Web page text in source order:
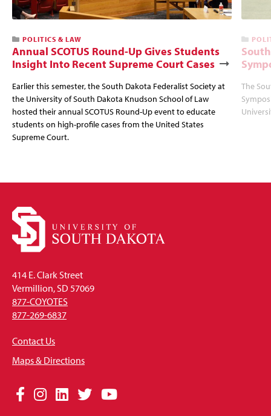
POLITICS & LAW
Annual SCOTUS Round-Up Gives Students
Insight Into Recent Supreme Court Cases
Earlier this semester, the South Dakota Federalist Society at
the University of South Dakota Knudson School of Law
hosted their annual SCOTUS Round-Up event to educate
students on high-profile cases from the United States
Supreme Court.
The
414 E. Clark Street
Vermillion, SD 57069
877-COYOTES
877-269-6837
Contact Us
Maps & Directions
Social
Facebook
Instagram
LinkedIn
TwitterYouTube